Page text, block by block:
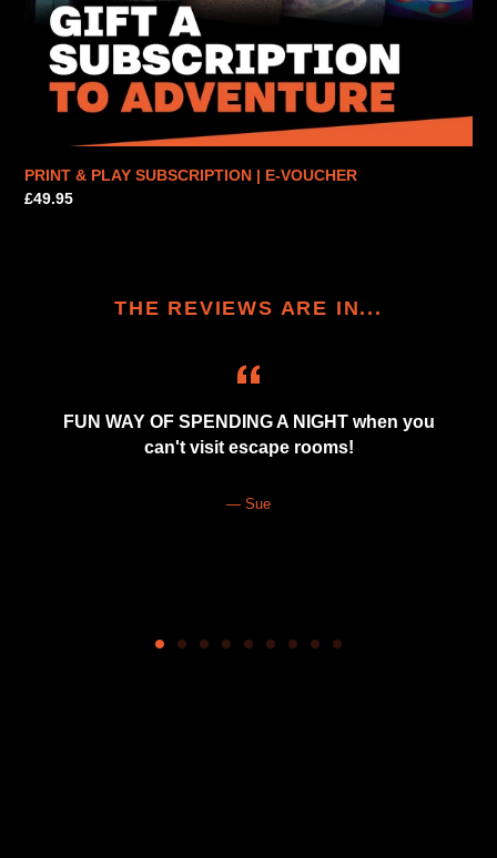
PRINT & PLAY SUBSCRIPTION | E-VOUCHER
Regular
£49.95
THE REVIEWS ARE IN...
FUN WAY OF SPENDING A NIGHT when you
can't visit escape rooms!
Sue